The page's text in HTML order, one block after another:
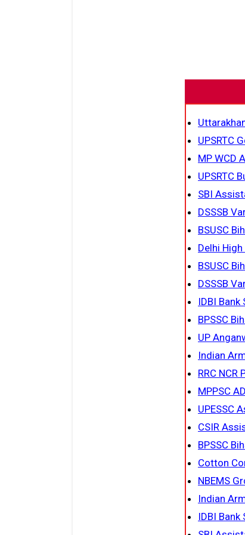
UPSRTC
MP WCD
UPSRTC
SBI
DSSSB
BSUSC
Delhi
BSUSC
DSSSB
IDBI
BPSSC
UP
Indian
RRC
MPPSC
UPESSC
CSIR
BPSSC
Cotton
NBEMS
Indian
IDBI